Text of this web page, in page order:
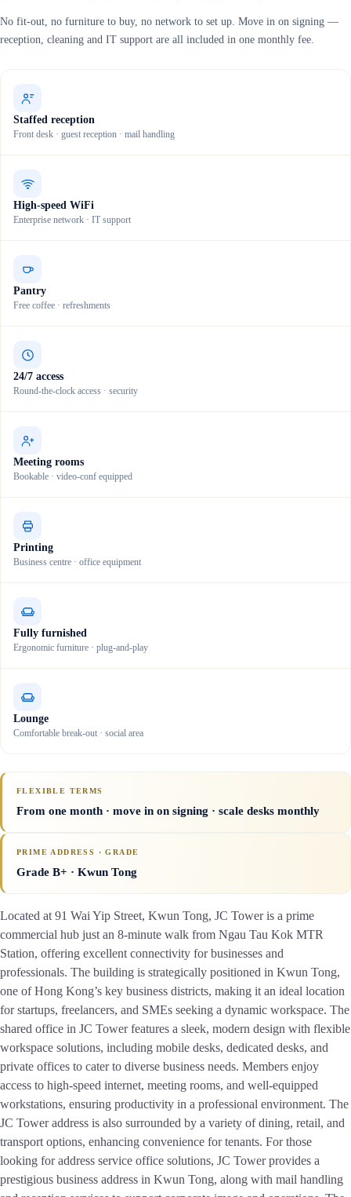
No fit-out, no furniture to buy, no network to set up. Move in on signing —
reception, cleaning and IT support are all included in one monthly fee.
Staffed reception
Front desk · guest reception · mail handling
High-speed WiFi
Enterprise network · IT support
Pantry
Free coffee · refreshments
24/7 access
Round-the-clock access · security
Meeting rooms
Bookable · video-conf equipped
Printing
Business centre · office equipment
Fully furnished
Ergonomic furniture · plug-and-play
Lounge
Comfortable break-out · social area
FLEXIBLE TERMS
From one month · move in on signing · scale desks monthly
PRIME ADDRESS · GRADE
Grade B+ · Kwun Tong
Located at 91 Wai Yip Street, Kwun Tong, JC Tower is a prime
commercial hub just an 8-minute walk from Ngau Tau Kok MTR
Station, offering excellent connectivity for businesses and
professionals. The building is strategically positioned in Kwun Tong,
one of Hong Kong’s key business districts, making it an ideal location
for startups, freelancers, and SMEs seeking a dynamic workspace. The
shared office in JC Tower features a sleek, modern design with flexible
workspace solutions, including mobile desks, dedicated desks, and
private offices to cater to diverse business needs. Members enjoy
access to high-speed internet, meeting rooms, and well-equipped
workstations, ensuring productivity in a professional environment. The
JC Tower address is also surrounded by a variety of dining, retail, and
transport options, enhancing convenience for tenants. For those
looking for address service office solutions, JC Tower provides a
prestigious business address in Kwun Tong, along with mail handling